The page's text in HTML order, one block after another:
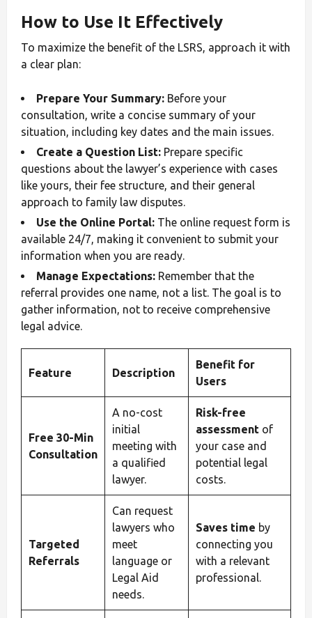
How to Use It Effectively
To maximize the benefit of the LSRS, approach it with
a clear plan:
Prepare Your Summary: Before your
consultation, write a concise summary of your
situation, including key dates and the main issues.
Create a Question List: Prepare specific
questions about the lawyer’s experience with cases
like yours, their fee structure, and their general
approach to family law disputes.
Use the Online Portal: The online request form is
available 24/7, making it convenient to submit your
information when you are ready.
Manage Expectations: Remember that the
referral provides one name, not a list. The goal is to
gather information, not to receive comprehensive
legal advice.
Feature Description
Benefit for
Users
Free 30-Min
Consultation
A no-cost
initial
meeting with
a qualified
lawyer.
Risk-free
assessment of
your case and
potential legal
costs.
Targeted
Referrals
Can request
lawyers who
meet
language or
Legal Aid
needs.
Saves time by
connecting you
with a relevant
professional.